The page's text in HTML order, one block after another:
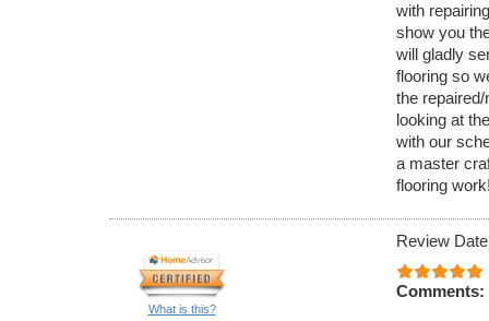
with
show you
will gladly
flooring so
the
looking at
with our
a master
flooring
What is this?
Review
Comments: